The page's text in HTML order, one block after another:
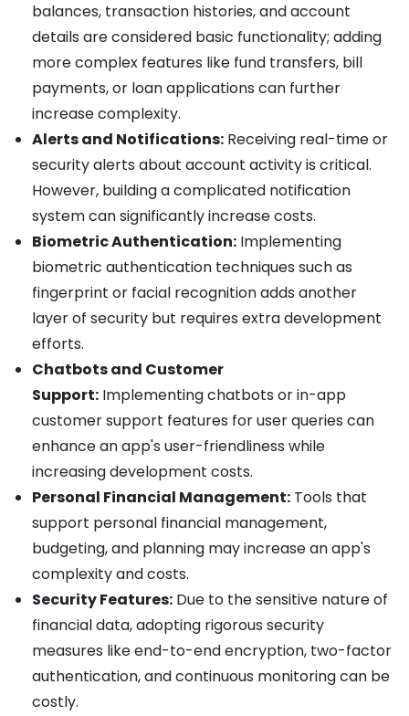
balances, transaction histories, and account
details are considered basic functionality; adding
more complex features like fund transfers, bill
payments, or loan applications can further
increase complexity.
Alerts and Notifications: Receiving real-time or
security alerts about account activity is critical.
However, building a complicated notification
system can significantly increase costs.
Biometric Authentication: Implementing
biometric authentication techniques such as
fingerprint or facial recognition adds another
layer of security but requires extra development
efforts.
Chatbots and Customer
Support: Implementing chatbots or in-app
customer support features for user queries can
enhance an app's user-friendliness while
increasing development costs.
Personal Financial Management: Tools that
support personal financial management,
budgeting, and planning may increase an app's
complexity and costs.
Security Features: Due to the sensitive nature of
financial data, adopting rigorous security
measures like end-to-end encryption, two-factor
authentication, and continuous monitoring can be
costly.